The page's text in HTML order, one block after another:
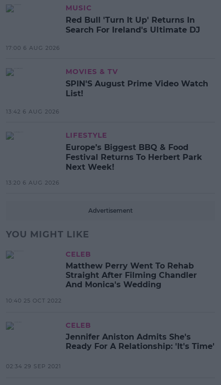
MUSIC
Red Bull 'Turn It Up' Returns In
Search For Ireland's Ultimate DJ
17:00 6 AUG 2026
MOVIES & TV
SPIN'S August Prime Video Watch
List!
13:42 6 AUG 2026
LIFESTYLE
Europe’s Biggest BBQ & Food
Festival Returns To Herbert Park
Next Week!
13:20 6 AUG 2026
Advertisement
YOU MIGHT LIKE
CELEB
Matthew Perry Went To Rehab
Straight After Filming Chandler
And Monica's Wedding
10:40 25 OCT 2022
CELEB
Jennifer Aniston Admits She's
Ready For A Relationship: 'It's Time'
02:34 29 SEP 2021